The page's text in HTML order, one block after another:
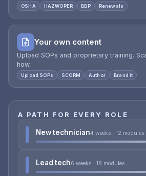
OSHA HAZWOPER BBP Renewals
Your own content
Upload SOPs and proprietary training.
how.
Upload SOPs SCORM Author Brand it
A PATH FOR EVERY ROLE
New technician4 weeks · 12 modules
Lead tech6 weeks · 18 modules